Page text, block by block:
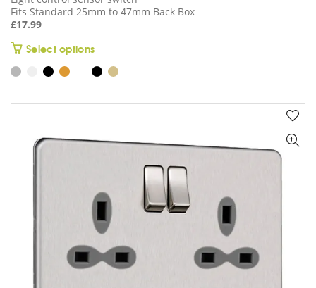
Fits Standard 25mm to 47mm Back Box
£17.99
Select optionsThis
product
options
on
the
product
page